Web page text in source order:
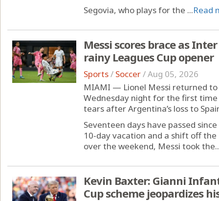
Segovia, who plays for the ...Read
Messi scores brace as
rainy Leagues Cup opener
Sports/ Soccer/Aug 05, 2026
MIAMI — Lionel Messi returned
Wednesday night for the first time
tears after Argentina’s loss to
Seventeen days have passed
10-day vacation and a shift off
over the weekend, Messi took
Kevin Baxter: Gianni
Cup scheme jeopardizes